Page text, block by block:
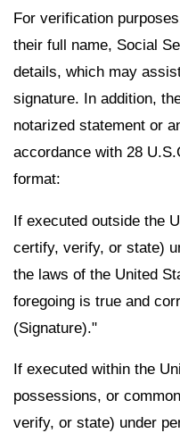
For verification
their full name, Social
details, which may
signature. In addition,
notarized statement or
accordance with 28
format:
If executed outside the
certify, verify, or state)
the laws of the United
foregoing is true and
(Signature)."
If executed within the
possessions, or
verify, or state) under